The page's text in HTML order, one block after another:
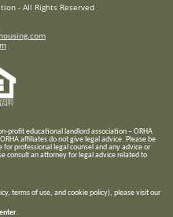
- All Rights Reserved
profit educational landlord association – ORHA
affiliates do not give legal advice. Please be
professional legal counsel and any advice or
consult an attorney for legal advice related to
terms of use, and cookie policy), please visit our
.